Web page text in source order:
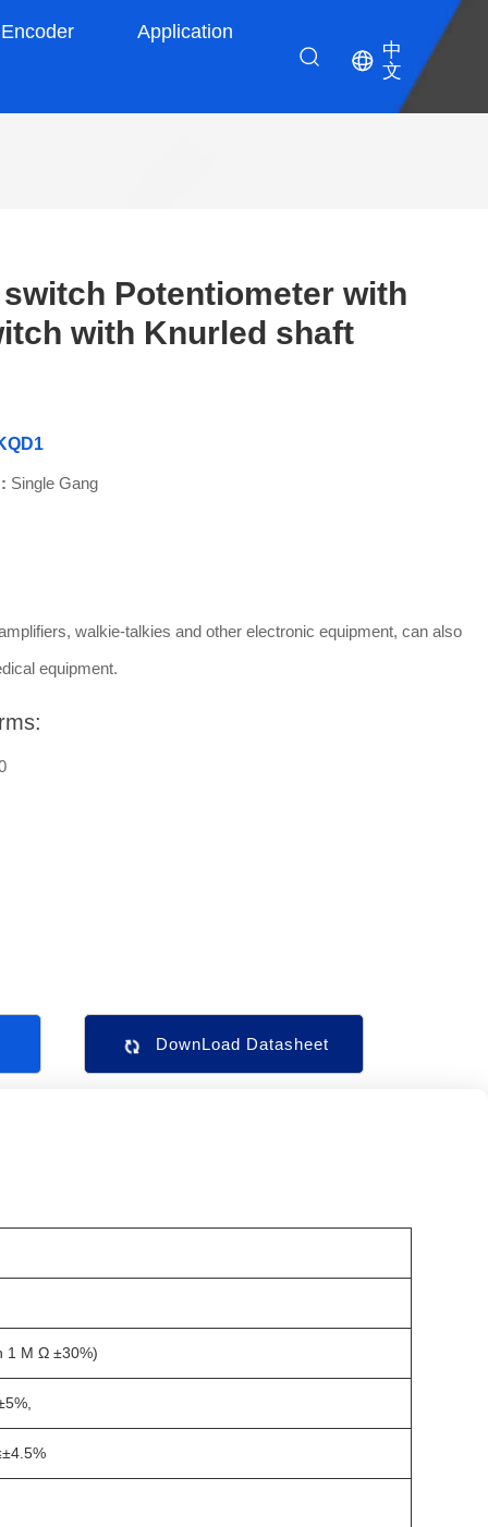
Encoder Application
中
文
Potentiometer with
with Knurled shaft
Single Gang
walkie-talkies and other electronic equipment, can also
equipment.
DownLoad Datasheet
1 M Ω ±30%)